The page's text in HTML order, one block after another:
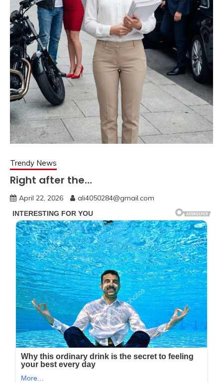
Trendy News
Right after the…
April 22, 2026 ali4050284@gmail.com